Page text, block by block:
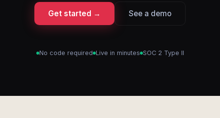
Get started → See a demo
No code required Live in minutes SOC 2 Type II